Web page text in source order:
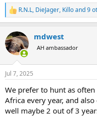
R
e
c
t
i
n
s
R.N.L, DieJager, Killoand 9
mdwest
AH ambassador
Jul 7, 2025
We prefer to hunt as
Africa every year, and
well maybe 2 out of 3